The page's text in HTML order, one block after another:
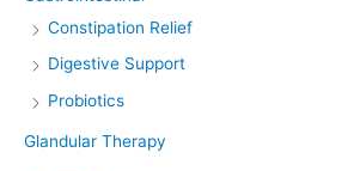
Constipation Relief
Digestive Support
Probiotics
Glandular Therapy